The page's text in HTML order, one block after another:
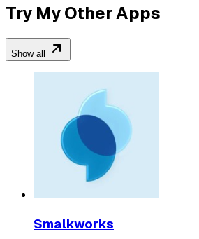
Try My Other Apps
Show all
Smalkworks